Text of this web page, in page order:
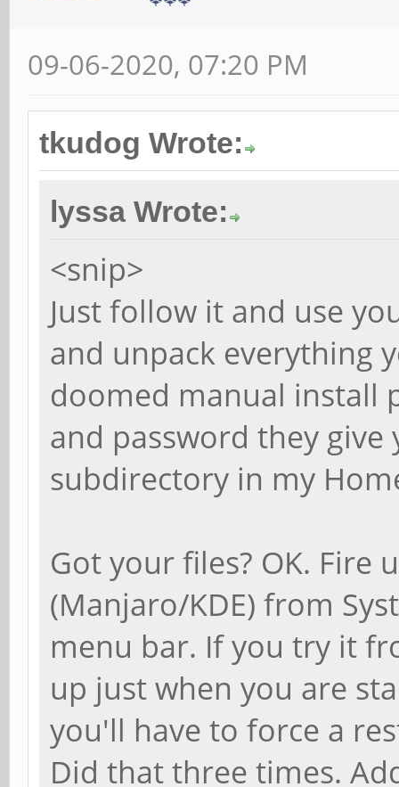
09-06-2020, 07:20 PM
tkudog Wrote:
lyssa Wrote:
<snip>
Just follow it and use
and unpack everything
doomed manual install
and password they
subdirectory in my
Got your files? OK. Fire
(Manjaro/KDE) from
menu bar. If you try it
up just when you are
you'll have to force a
Did that three times.